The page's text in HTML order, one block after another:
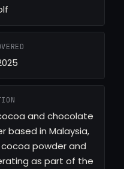
and chocolate
based in Malaysia,
powder and
as part of the